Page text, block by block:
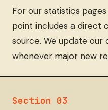
For our statistics
point includes a direct
source. We update
whenever major new
Section 03